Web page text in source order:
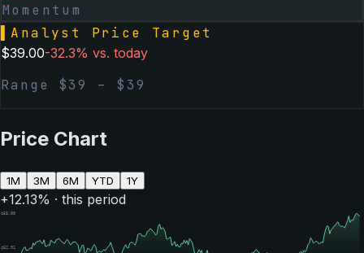
Momentum
Analyst Price Target
$39.00-32.3% vs. today
Range $39 – $ 39
Price Chart
1M 3M 6M YTD 1Y
+12.13% · this period
$58.00
$52.91